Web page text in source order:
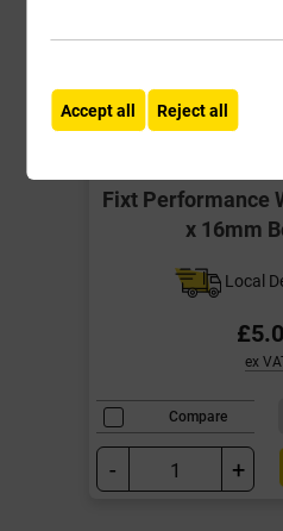
Fixt Performance
x 16mm
Local
ex
Compare
- +
Accept all Reject all